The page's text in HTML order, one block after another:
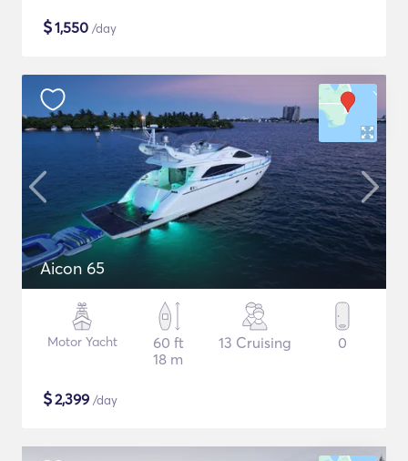
$1,550 /day
Aicon 65
Motor Yacht
60 ft
18 m
13 Cruising 0
$2,399 /day